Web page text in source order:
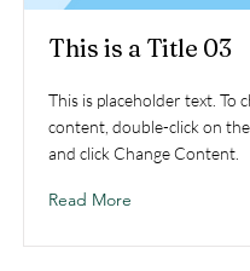
This is a Title 03
This is placeholder text. To
content, double-click on
and click Change Content.
Read More